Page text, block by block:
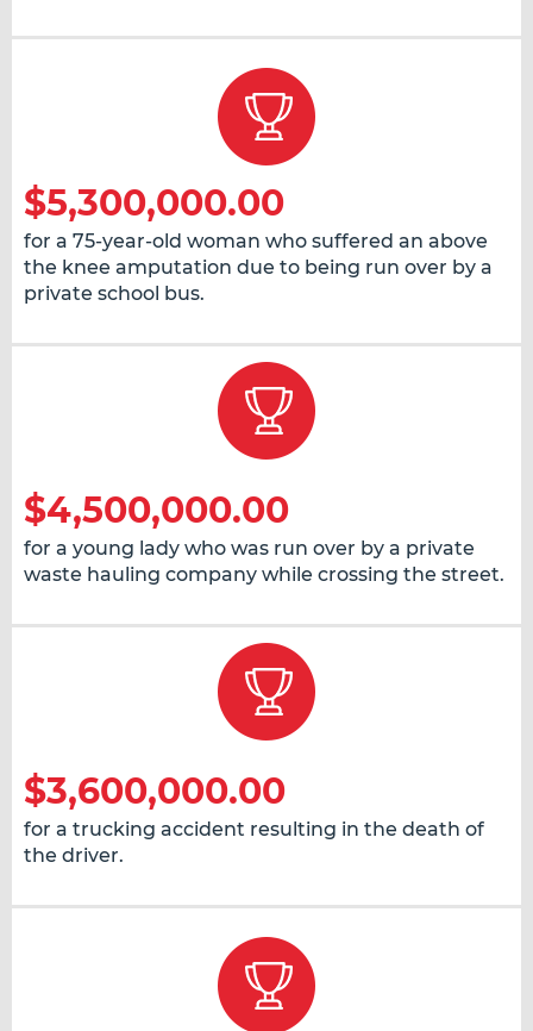
$5,300,000.00
for a 75-year-old woman who suffered an above
the knee amputation due to being run over by a
private school bus.
$4,500,000.00
for a young lady who was run over by a private
waste hauling company while crossing the street.
$3,600,000.00
for a trucking accident resulting in the death of
the driver.